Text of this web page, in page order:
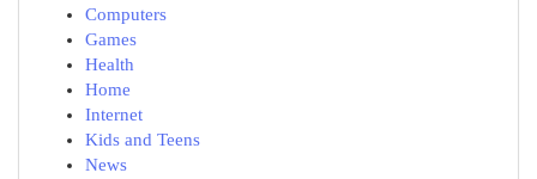
Computers
Games
Health
Home
Internet
Kids and Teens
News